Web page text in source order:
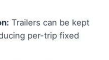
Trailers can be kept
per-trip fixed